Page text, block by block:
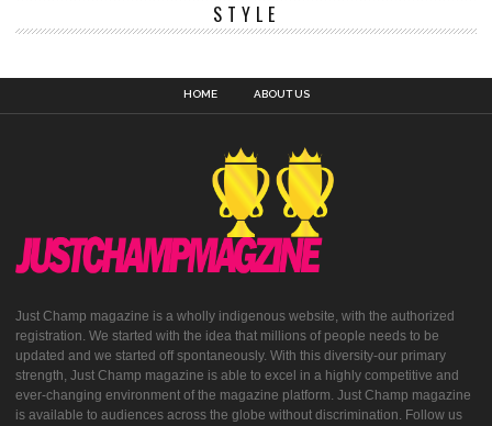
STYLE
HOME ABOUT US
Just Champ magazine is a wholly indigenous website, with the authorized
registration. We started with the idea that millions of people needs to be
updated and we started off spontaneously. With this diversity-our primary
strength, Just Champ magazine is able to excel in a highly competitive and
ever-changing environment of the magazine platform. Just Champ magazine
is available to audiences across the globe without discrimination. Follow us